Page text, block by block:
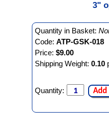
3"
Quantity in Basket:
Code: ATP-GSK-018
Price: $9.00
Shipping Weight: 0.10
Quantity: Add